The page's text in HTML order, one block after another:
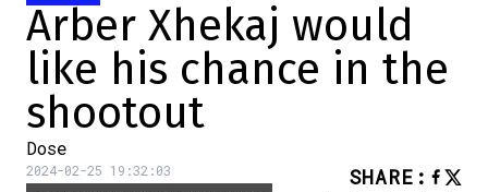
Arber Xhekaj would
like his chance in the
shootout
Dose
2024-02-25 19:32:03 SHARE :